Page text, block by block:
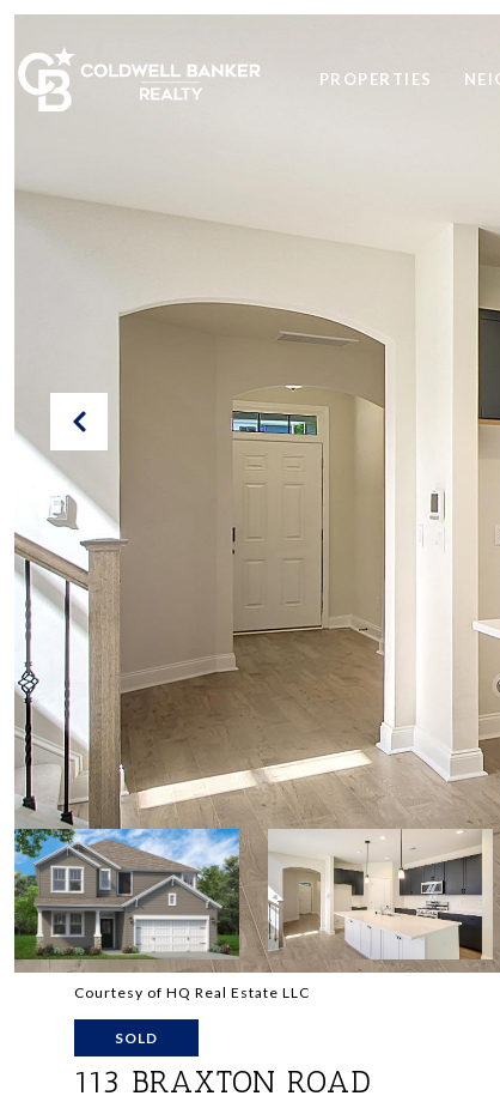
PROPERTIES
Courtesy of HQ Real Estate LLC
SOLD
113 BRAXTON ROAD